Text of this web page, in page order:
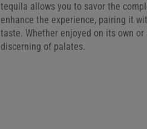
tequila allows you to savor the
enhance the experience, pairing it
taste. Whether enjoyed on its own
discerning of palates.